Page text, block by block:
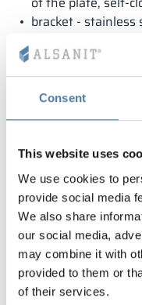
Consent
This website uses
We use cookies to
provide social media
We also share
our social media,
may combine it with
provided to them or
of their services.
bracket -
locking handle -
opening - 1 piece
Warranty
Our lockers are
manufactured in
materials. As a
and resistant to